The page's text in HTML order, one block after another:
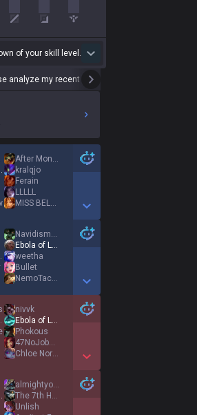
of your skill level.
analyze my recent playstyle.
After Monday
kralqjo
Ferain
LLLLL
MISS BELLADONNA
Show More Detail Games
Navidisme4
Ebola of League
weetha
Bullet
NemoTacos
Show More Detail Games
nivvk
Ebola of League
Phokous
47NoJobMomsHouse
Chloe Normandy
Show More Detail Games
almightyone4life
The 7th Hokage
Unlish